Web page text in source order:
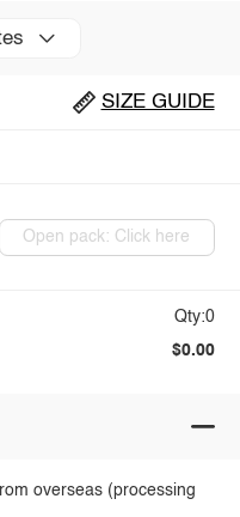
SIZE GUIDE
Open pack: Click here
Qty:0
$0.00
overseas (processing